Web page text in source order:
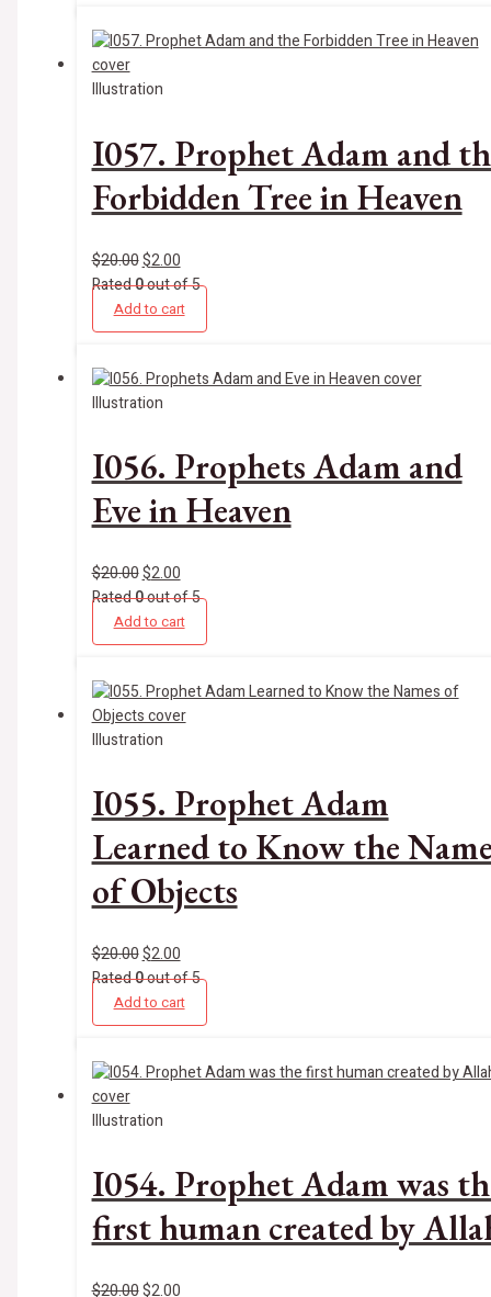
Illustration
I057. Prophet Adam and
Forbidden Tree in Heaven
$20.00$2.00
Rated0out of 5
Add to cart
Illustration
I056. Prophets Adam and
Eve in Heaven
$20.00$2.00
Rated0out of 5
Add to cart
Illustration
I055. Prophet Adam
Learned to Know the
of Objects
$20.00$2.00
Rated0out of 5
Add to cart
Illustration
I054. Prophet Adam was
first human created by
$20.00$2.00